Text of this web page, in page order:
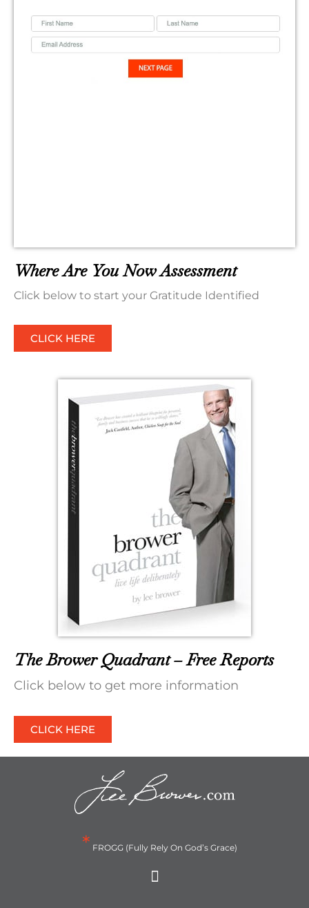
Where Are You Now Assessment
Click below to start your Gratitude Identified
CLICK HERE
The Brower Quadrant – Free Reports
Click below to get more information
CLICK HERE
* FROGG (Fully Rely On God’s Grace)